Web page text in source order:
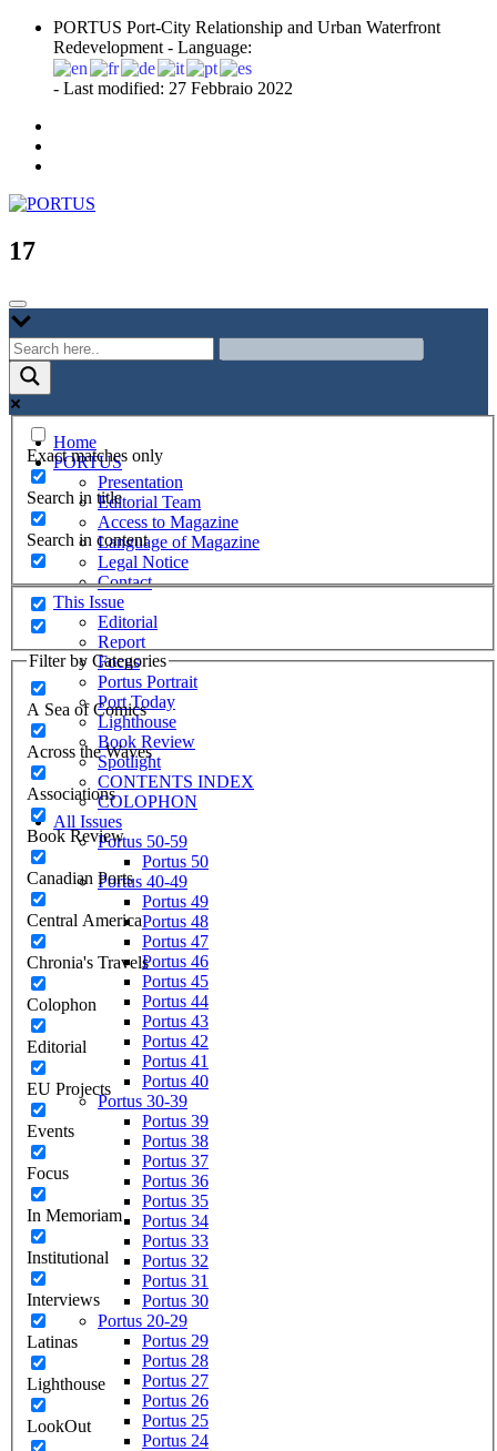
Skip
content
PORTUS Port-City Relationship and Urban Waterfront
Redevelopment - Language:
- Last modified: 27 Febbraio 2022
PORTUS
Port-city Relationship and Urban Waterfront Redevelopment
17
Exact matches only
Search in title
Search in content
Filter by Categories
A Sea of Comics
Across the Waves
Associations
Book Review
Canadian Ports
Central America
Chronia's Travels
Colophon
Editorial
EU Projects
Events
Focus
In Memoriam
Institutional
Interviews
Latinas
Lighthouse
LookOut
Home
PORTUS
Presentation
Editorial Team
Access to Magazine
Language of Magazine
Legal Notice
Contact
This Issue
Editorial
Report
Focus
Portus Portrait
Port Today
Lighthouse
Book Review
Spotlight
CONTENTS INDEX
COLOPHON
All Issues
Portus 50-59
Portus 50
Portus 40-49
Portus 49
Portus 48
Portus 47
Portus 46
Portus 45
Portus 44
Portus 43
Portus 42
Portus 41
Portus 40
Portus 30-39
Portus 39
Portus 38
Portus 37
Portus 36
Portus 35
Portus 34
Portus 33
Portus 32
Portus 31
Portus 30
Portus 20-29
Portus 29
Portus 28
Portus 27
Portus 26
Portus 25
Portus 24